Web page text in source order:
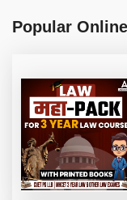
Popular